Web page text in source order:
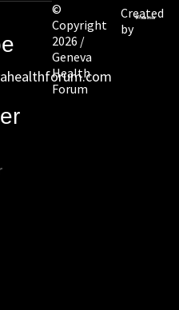
©
Copyright
2026 /
Geneva
Health
Forum
Created
by